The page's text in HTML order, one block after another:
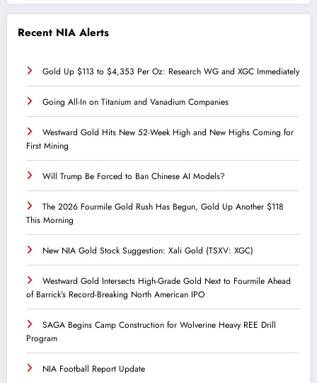
Recent NIA Alerts
Gold Up $113 to $4,353 Per Oz: Research WG and XGC Immediately
Going All-In on Titanium and Vanadium Companies
Westward Gold Hits New 52-Week High and New Highs Coming for
First Mining
Will Trump Be Forced to Ban Chinese AI Models?
The 2026 Fourmile Gold Rush Has Begun, Gold Up Another $118
This Morning
New NIA Gold Stock Suggestion: Xali Gold (TSXV: XGC)
Westward Gold Intersects High-Grade Gold Next to Fourmile Ahead
of Barrick’s Record-Breaking North American IPO
SAGA Begins Camp Construction for Wolverine Heavy REE Drill
Program
NIA Football Report Update